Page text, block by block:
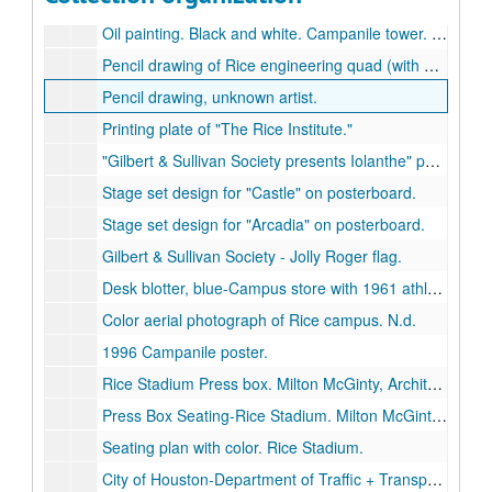
Oil painting. Black and white. Campanile tower. Unknown artist.
Pencil drawing of Rice engineering quad (with granite sculpture), by R.B. Sklar.
Pencil drawing, unknown artist.
Printing plate of "The Rice Institute."
"Gilbert & Sullivan Society presents Iolanthe" poster.
Stage set design for "Castle" on posterboard.
Stage set design for "Arcadia" on posterboard.
Gilbert & Sullivan Society - Jolly Roger flag.
Desk blotter, blue-Campus store with 1961 athletics schedule.
Color aerial photograph of Rice campus. N.d.
1996 Campanile poster.
Rice Stadium Press box. Milton McGinty, Architect. Revised. architectural drawing on paper, May 27, 1953.
Press Box Seating-Rice Stadium. Milton McGinty, Architect. blueprint, July 1, 1953.
Seating plan with color. Rice Stadium.
City of Houston-Department of Traffic + Transportation. Rice Institute Area. architectural drawing, [1951].